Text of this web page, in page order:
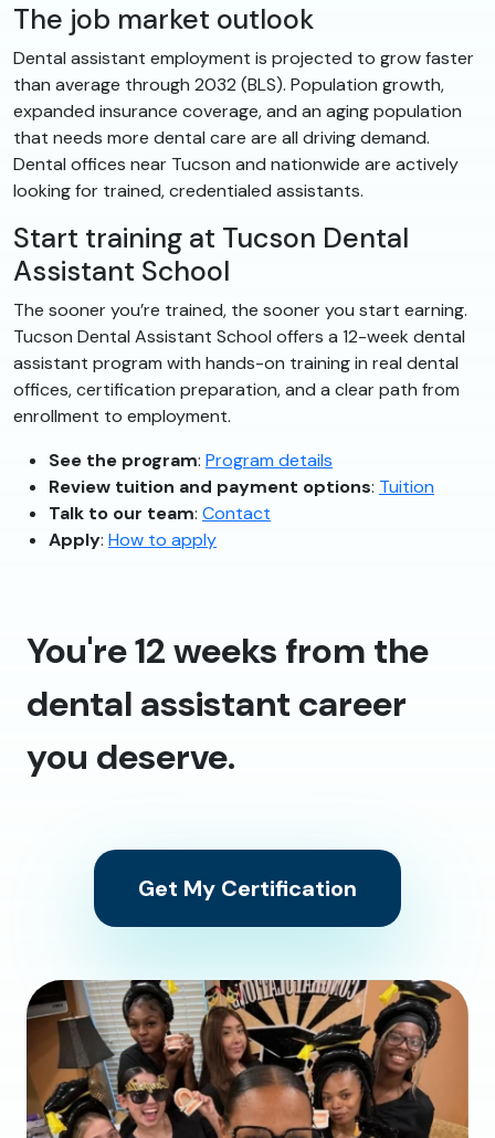
The job market outlook
Dental assistant employment is projected to grow faster
than average through 2032 (BLS). Population growth,
expanded insurance coverage, and an aging population
that needs more dental care are all driving demand.
Dental offices near Tucson and nationwide are actively
looking for trained, credentialed assistants.
Start training at Tucson Dental
Assistant School
The sooner you’re trained, the sooner you start earning.
Tucson Dental Assistant School offers a 12-week dental
assistant program with hands-on training in real dental
offices, certification preparation, and a clear path from
enrollment to employment.
See the program: Program details
Review tuition and payment options: Tuition
Talk to our team: Contact
Apply: How to apply
You're 12 weeks from the
dental assistant career
you deserve.
Get My Certification